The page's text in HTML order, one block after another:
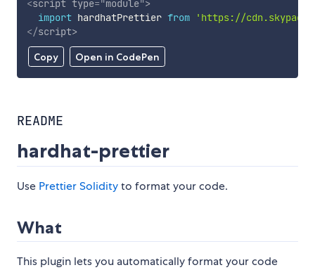
Copy Open in CodePen
<script type="module">
import hardhatPrettier from
'https://
</script>
README
hardhat-prettier
Use Prettier Solidityto format your code.
What
This plugin lets you automatically format your code